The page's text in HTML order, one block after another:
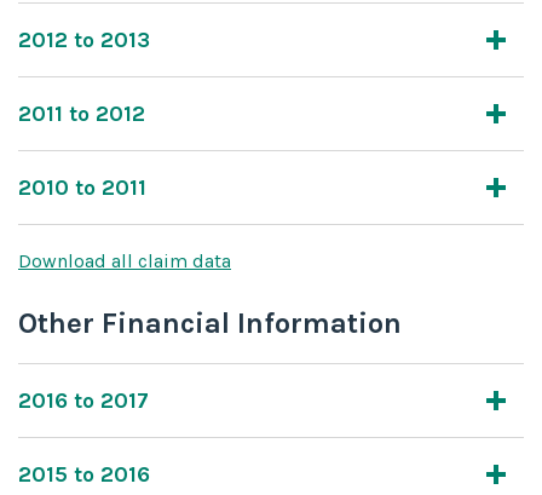
2012 to 2013
2011 to 2012
2010 to 2011
Download all claim data
Other Financial Information
2016 to 2017
2015 to 2016